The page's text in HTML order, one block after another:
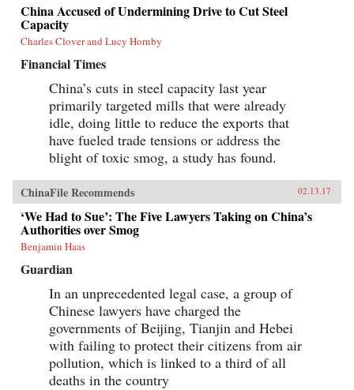
China Accused of Undermining Drive to Cut Steel
Capacity
Charles Clover and Lucy Hornby
Financial Times
China’s cuts in steel capacity last year
primarily targeted mills that were already
idle, doing little to reduce the exports that
have fueled trade tensions or address the
blight of toxic smog, a study has found.
ChinaFile Recommends 02.13.17
‘We Had to Sue’: The Five Lawyers Taking on China’s
Authorities over Smog
Benjamin Haas
Guardian
In an unprecedented legal case, a group of
Chinese lawyers have charged the
governments of Beijing, Tianjin and Hebei
with failing to protect their citizens from air
pollution, which is linked to a third of all
deaths in the country